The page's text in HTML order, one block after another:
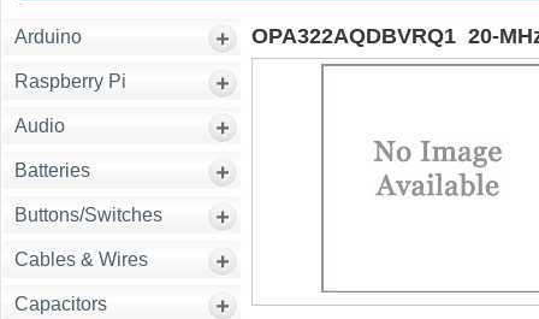
Arduino
Raspberry Pi
Audio
Batteries
Buttons/Switches
Cables & Wires
Capacitors
OPA322AQDBVRQ1 20-